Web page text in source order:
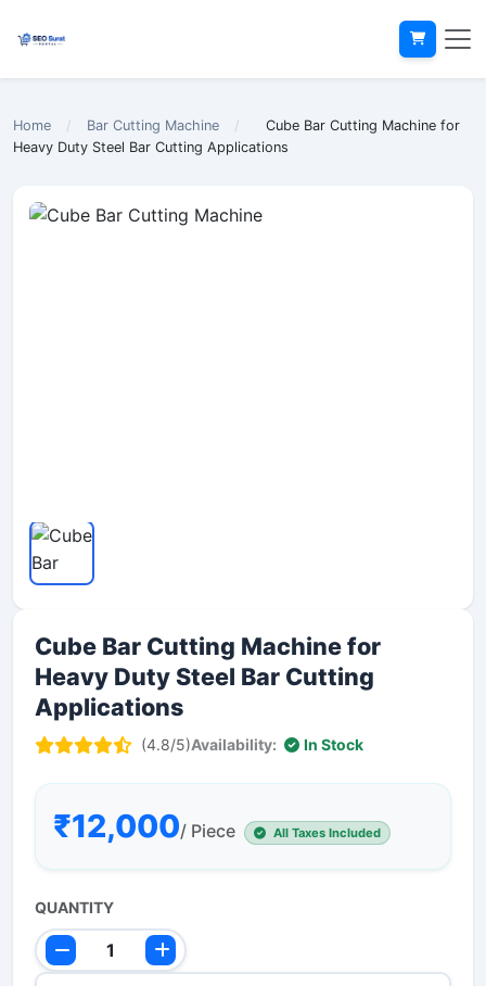
Home / Bar Cutting Machine /
Cube Bar Cutting Machine for
Heavy Duty Steel Bar Cutting Applications
Cube Bar Cutting Machine for
Heavy Duty Steel Bar Cutting
Applications
(4.8/5)Availability: In Stock
₹12,000/ Piece All Taxes Included
QUANTITY